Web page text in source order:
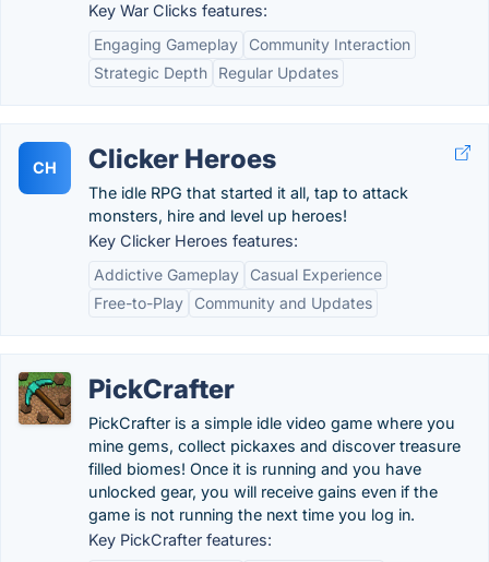
Key War Clicks features:
Engaging Gameplay
Community Interaction
Strategic Depth
Regular Updates
CH Clicker Heroes
The idle RPG that started it all, tap to attack
monsters, hire and level up heroes!
Key Clicker Heroes features:
Addictive Gameplay
Casual Experience
Free-to-Play
Community and Updates
PickCrafter
PickCrafter is a simple idle video game where you
mine gems, collect pickaxes and discover treasure
filled biomes! Once it is running and you have
unlocked gear, you will receive gains even if the
game is not running the next time you log in.
Key PickCrafter features: